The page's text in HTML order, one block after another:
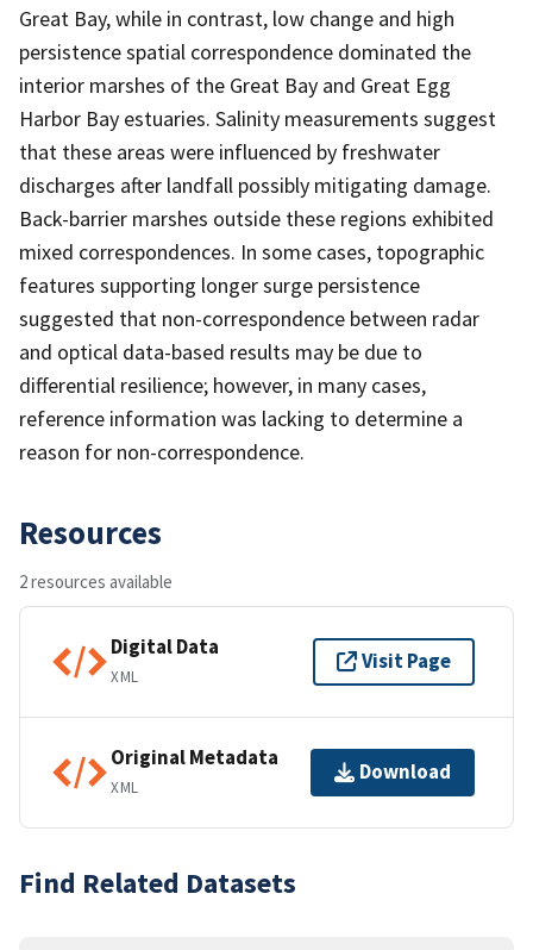
Great Bay, while in contrast, low change and high
persistence spatial correspondence dominated the
interior marshes of the Great Bay and Great Egg
Harbor Bay estuaries. Salinity measurements suggest
that these areas were influenced by freshwater
discharges after landfall possibly mitigating damage.
Back-barrier marshes outside these regions exhibited
mixed correspondences. In some cases, topographic
features supporting longer surge persistence
suggested that non-correspondence between radar
and optical data-based results may be due to
differential resilience; however, in many cases,
reference information was lacking to determine a
reason for non-correspondence.
Resources
2 resources available
Digital Data
XML
Visit Page
Original Metadata
XML
Download
Find Related Datasets